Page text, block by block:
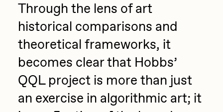
Through the lens of art
historical comparisons and
theoretical frameworks, it
becomes clear that Hobbs’
QQL project is more than just
an exercise in algorithmic art; it